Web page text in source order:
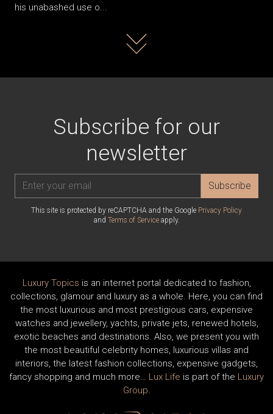
his unabashed use o...
Read more
Subscribe for our
newsletter
Subscribe
This site is protected by reCAPTCHA and the Google Privacy Policy
and Terms of Serviceapply.
Luxury Topics is an internet portal dedicated to fashion,
collections, glamour and luxury as a whole. Here, you can find
the most luxurious and most prestigious cars, expensive
watches and jewellery, yachts, private jets, renewed hotels,
exotic beaches and destinations. Also, we present you with
the most beautiful celebrity homes, luxurious villas and
interiors, the latest fashion collections, expensive gadgets,
fancy shopping and much more… Lux Life is part of the Luxury
Group.